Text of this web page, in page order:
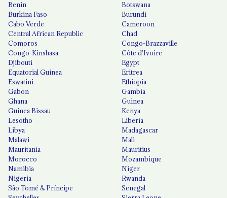
Benin
Botswana
Burkina Faso
Burundi
Cabo Verde
Cameroon
Central African Republic
Chad
Comoros
Congo-Brazzaville
Congo-Kinshasa
Côte d'Ivoire
Djibouti
Egypt
Equatorial Guinea
Eritrea
Eswatini
Ethiopia
Gabon
Gambia
Ghana
Guinea
Guinea Bissau
Kenya
Lesotho
Liberia
Libya
Madagascar
Malawi
Mali
Mauritania
Mauritius
Morocco
Mozambique
Namibia
Niger
Nigeria
Rwanda
São Tomé & Príncipe
Senegal